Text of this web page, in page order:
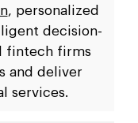
, personalized
decision-
fintech firms
and deliver
services.